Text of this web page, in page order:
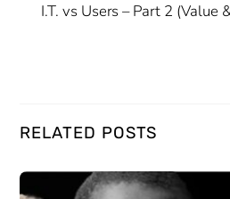
I.T. vs Users – Part 2 (Value
RELATED POSTS